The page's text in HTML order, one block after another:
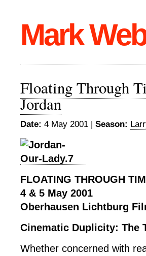
Mark
Floating Through
Jordan
Date: 4 May 2001 | Season:
FLOATING THROUGH
4 & 5 May 2001
Oberhausen Lichtburg
Cinematic Duplicity: The
Whether concerned with